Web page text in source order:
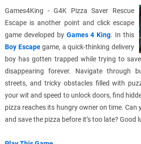
Games4King - G4K Pizza Saver Rescue
Escape is another point and click escape
game developed by Games 4 King. In this
Boy Escapegame, a quick-thinking delivery
boy has gotten trapped while trying to
disappearing forever. Navigate through
streets, and tricky obstacles filled with
your wit and speed to unlock doors, find
pizza reaches its hungry owner on time. Can
and save the pizza before it’s too late? Good